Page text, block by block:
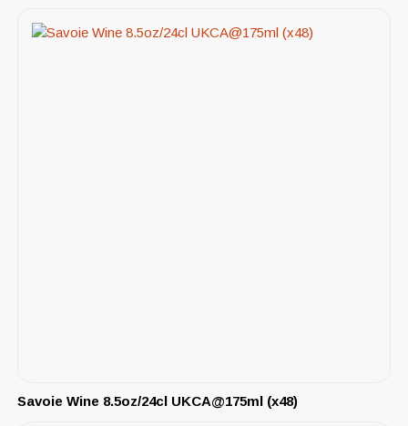
Savoie Wine 8.5oz/24cl UKCA@175ml (x48)